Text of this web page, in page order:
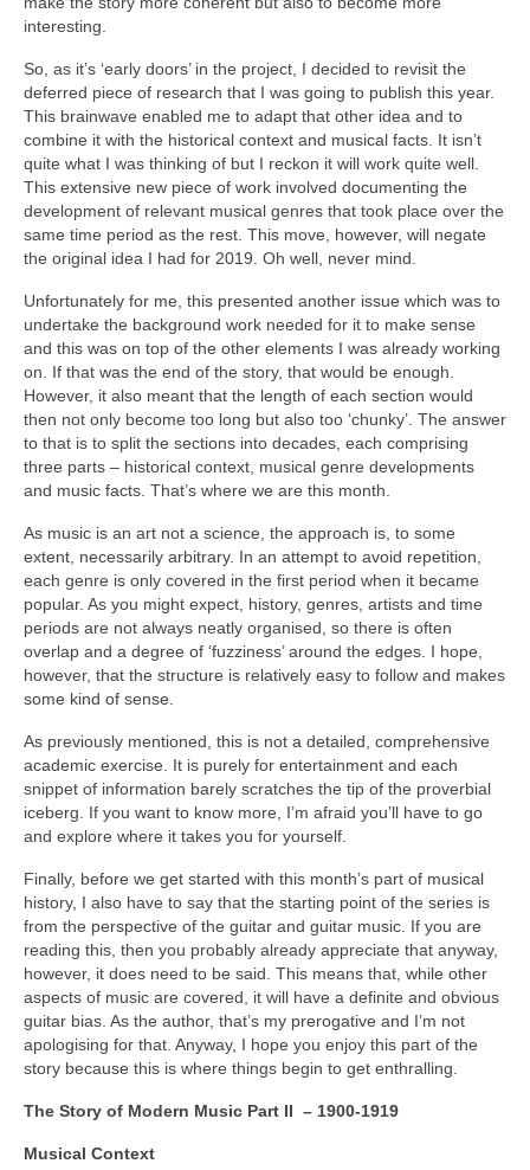
interesting.
So, as it’s ‘early doors’ in the project, I decided to revisit the
deferred piece of research that I was going to publish this year.
This brainwave enabled me to adapt that other idea and to
combine it with the historical context and musical facts. It isn’t
quite what I was thinking of but I reckon it will work quite well.
This extensive new piece of work involved documenting the
development of relevant musical genres that took place over the
same time period as the rest. This move, however, will negate
the original idea I had for 2019. Oh well, never mind.
Unfortunately for me, this presented another issue which was to
undertake the background work needed for it to make sense
and this was on top of the other elements I was already working
on. If that was the end of the story, that would be enough.
However, it also meant that the length of each section would
then not only become too long but also too ‘chunky’. The answer
to that is to split the sections into decades, each comprising
three parts – historical context, musical genre developments
and music facts. That’s where we are this month.
As music is an art not a science, the approach is, to some
extent, necessarily arbitrary. In an attempt to avoid repetition,
each genre is only covered in the first period when it became
popular. As you might expect, history, genres, artists and time
periods are not always neatly organised, so there is often
overlap and a degree of ‘fuzziness’ around the edges. I hope,
however, that the structure is relatively easy to follow and makes
some kind of sense.
As previously mentioned, this is not a detailed, comprehensive
academic exercise. It is purely for entertainment and each
snippet of information barely scratches the tip of the proverbial
iceberg. If you want to know more, I’m afraid you’ll have to go
and explore where it takes you for yourself.
Finally, before we get started with this month’s part of musical
history, I also have to say that the starting point of the series is
from the perspective of the guitar and guitar music. If you are
reading this, then you probably already appreciate that anyway,
however, it does need to be said. This means that, while other
aspects of music are covered, it will have a definite and obvious
guitar bias. As the author, that’s my prerogative and I’m not
apologising for that. Anyway, I hope you enjoy this part of the
story because this is where things begin to get enthralling.
The Story of Modern Music Part II – 1900-1919
Musical Context